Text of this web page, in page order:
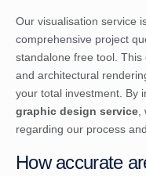
Our visualisation service
comprehensive project
standalone free tool.
and architectural
your total investment. By
graphic design service
regarding our process
How accurate